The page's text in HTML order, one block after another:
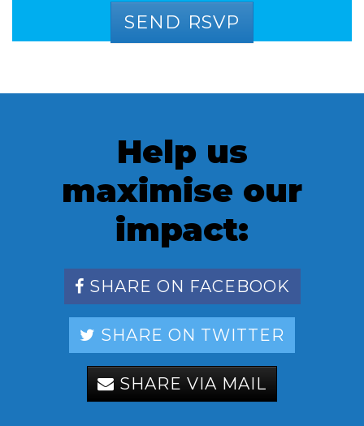
Help us
maximise our
impact:
SHARE ON FACEBOOK
SHARE ON TWITTER
SHARE VIA MAIL